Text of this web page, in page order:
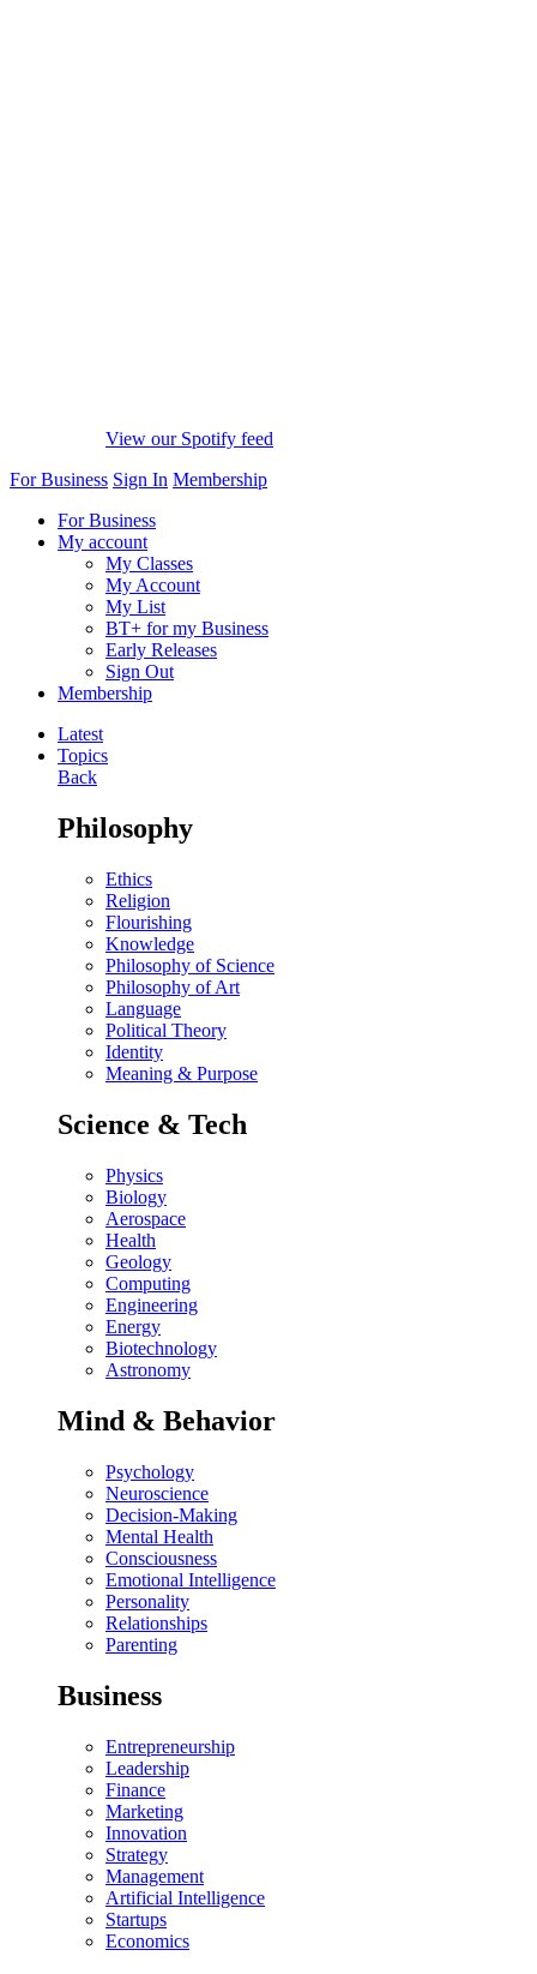
View our Spotify feed
For Business Sign In Membership
For Business
My account
My Classes
My Account
My List
BT+ for my Business
Early Releases
Sign Out
Membership
Latest
Topics
Back
Philosophy
Ethics
Religion
Flourishing
Knowledge
Philosophy of Science
Philosophy of Art
Language
Political Theory
Identity
Meaning & Purpose
Science & Tech
Physics
Biology
Aerospace
Health
Geology
Computing
Engineering
Energy
Biotechnology
Astronomy
Mind & Behavior
Psychology
Neuroscience
Decision-Making
Mental Health
Consciousness
Emotional Intelligence
Personality
Relationships
Parenting
Business
Entrepreneurship
Leadership
Finance
Marketing
Innovation
Strategy
Management
Artificial Intelligence
Startups
Economics